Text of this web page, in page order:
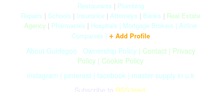
Restaurants | Plumbing
Repairs | Schools | Insurance | Attorneys | Banks | Real Estate
Agency | Pharmacies | Hospitals | Mortgage Brokers | Airline
Companies | + Add Profile
About Guidegoo Ownership Policy| Contact| Privacy
Policy | Cookie Policy
instagram | pinterest| facebook | master supply in u.k
Subscribe to RSS feed.